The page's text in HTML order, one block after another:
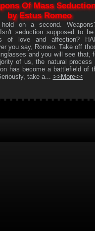
Of Mass
by Estus Romeo
hold on a second.
seduction supposed to
of love and affection?
you say, Romeo. Take off
and you will see that,
of us, the natural process
has become a battlefield of
take a... >>More<<